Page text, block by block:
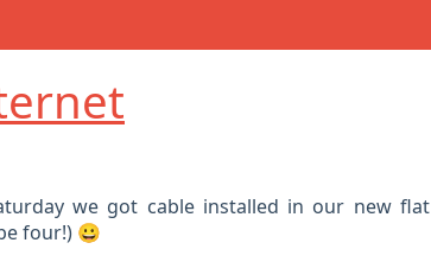
we got cable installed in our new flat
four!) 😀